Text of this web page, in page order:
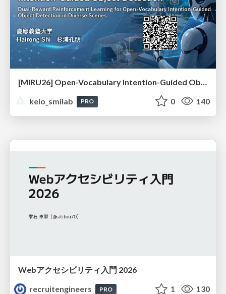
keio_smilab
PRO 0 140
Webアクセシビリティ入門 2026
recruitengineers
PRO 1 130